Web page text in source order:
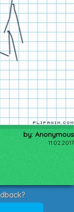
by: Anonymous
11.02.2017